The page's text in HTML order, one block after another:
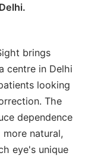
brings
centre in Delhi
looking
The
dependence
natural,
eye's unique